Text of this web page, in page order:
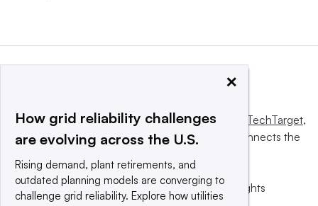
This website is owned and operated byInforma TechTarget,
a global network that informs, influences and connects the
© 2025 TechTarget, Inc. or its subsidiaries. All rights
×
How grid reliability challenges
are evolving across the U.S.
Rising demand, plant retirements, and
outdated planning models are converging to
challenge grid reliability. Explore how utilities